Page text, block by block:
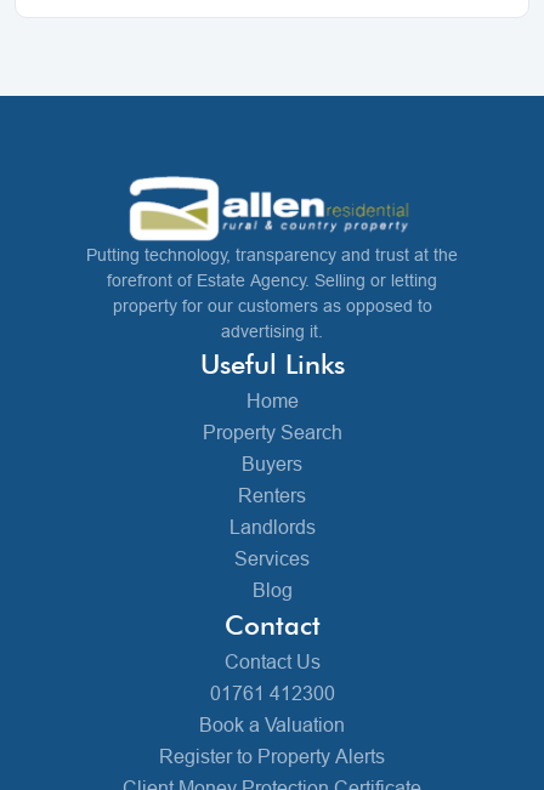
Putting technology, transparency and trust at the
forefront of Estate Agency. Selling or letting
property for our customers as opposed to
advertising it.
Useful Links
Home
Property Search
Buyers
Renters
Landlords
Services
Blog
Contact
Contact Us
01761 412300
Book a Valuation
Register to Property Alerts